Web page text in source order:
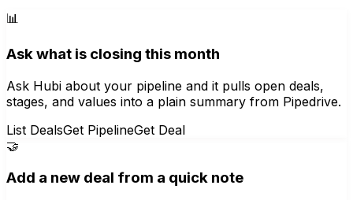
📊
Ask what is closing this month
Ask Hubi about your pipeline and it pulls open deals,
stages, and values into a plain summary from Pipedrive.
List DealsGet PipelineGet Deal
🤝
Add a new deal from a quick note